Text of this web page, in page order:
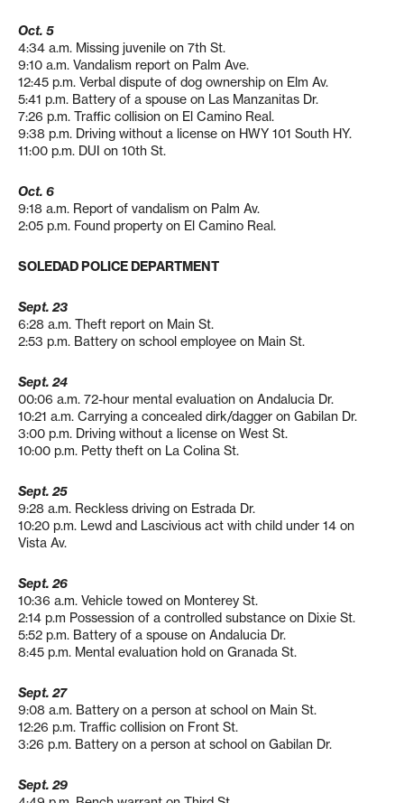
Oct. 5
4:34 a.m. Missing juvenile on 7th St.
9:10 a.m. Vandalism report on Palm Ave.
12:45 p.m. Verbal dispute of dog ownership on Elm Av.
5:41 p.m. Battery of a spouse on Las Manzanitas Dr.
7:26 p.m. Traffic collision on El Camino Real.
9:38 p.m. Driving without a license on HWY 101 South HY.
11:00 p.m. DUI on 10th St.
Oct. 6
9:18 a.m. Report of vandalism on Palm Av.
2:05 p.m. Found property on El Camino Real.
SOLEDAD POLICE DEPARTMENT
Sept. 23
6:28 a.m. Theft report on Main St.
2:53 p.m. Battery on school employee on Main St.
Sept. 24
00:06 a.m. 72-hour mental evaluation on Andalucia Dr.
10:21 a.m. Carrying a concealed dirk/dagger on Gabilan Dr.
3:00 p.m. Driving without a license on West St.
10:00 p.m. Petty theft on La Colina St.
Sept. 25
9:28 a.m. Reckless driving on Estrada Dr.
10:20 p.m. Lewd and Lascivious act with child under 14 on
Vista Av.
Sept. 26
10:36 a.m. Vehicle towed on Monterey St.
2:14 p.m Possession of a controlled substance on Dixie St.
5:52 p.m. Battery of a spouse on Andalucia Dr.
8:45 p.m. Mental evaluation hold on Granada St.
Sept. 27
9:08 a.m. Battery on a person at school on Main St.
12:26 p.m. Traffic collision on Front St.
3:26 p.m. Battery on a person at school on Gabilan Dr.
Sept. 29